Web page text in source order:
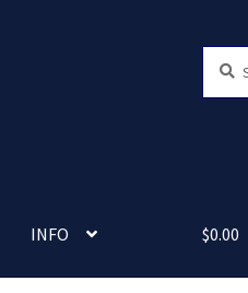
for:
INFO $0.00